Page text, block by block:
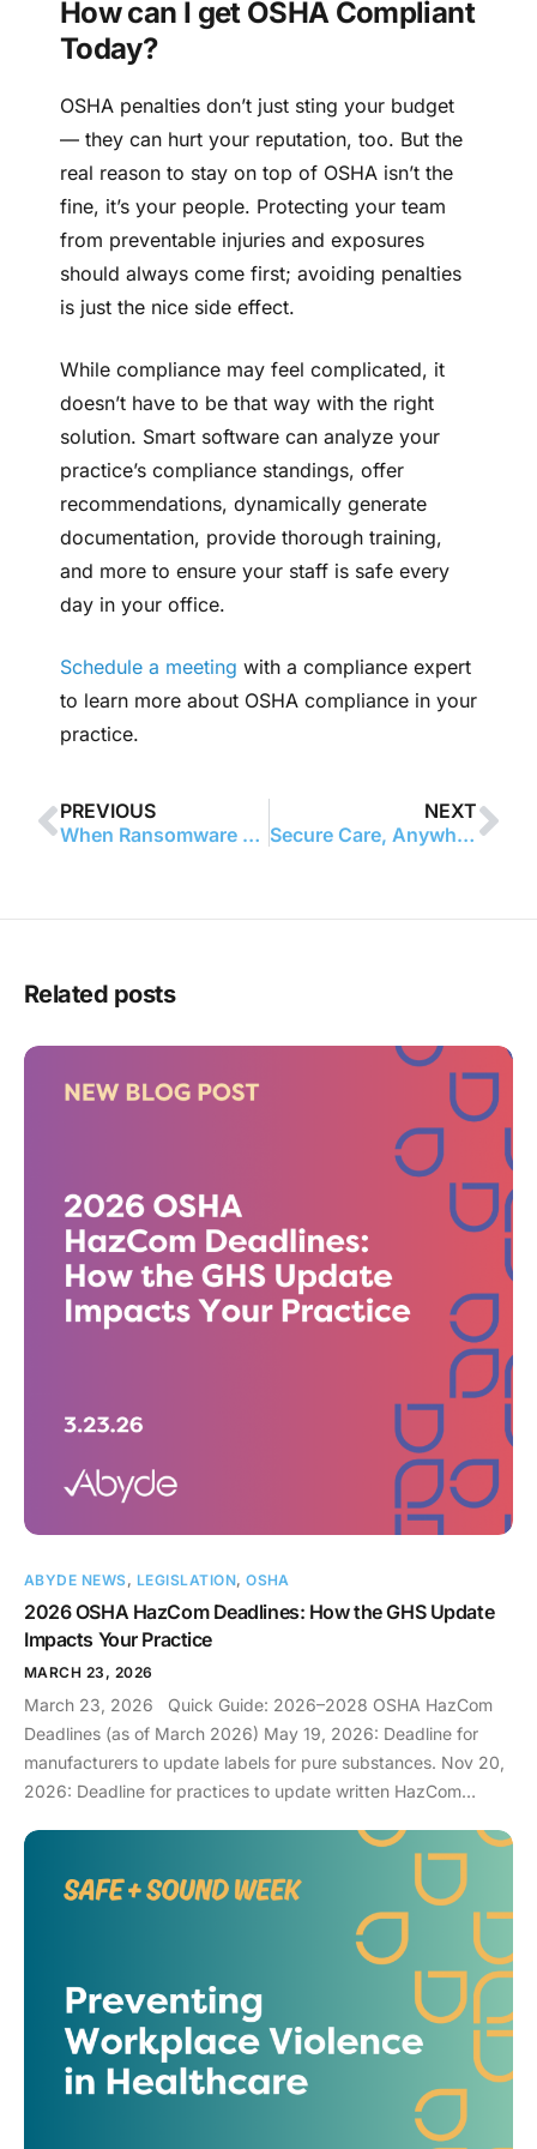
How can I get OSHA Compliant
Today?
OSHA penalties don’t just sting your budget
— they can hurt your reputation, too. But the
real reason to stay on top of OSHA isn’t the
fine, it’s your people. Protecting your team
from preventable injuries and exposures
should always come first; avoiding penalties
is just the nice side effect.
While compliance may feel complicated, it
doesn’t have to be that way with the right
solution. Smart software can analyze your
practice’s compliance standings, offer
recommendations, dynamically generate
documentation, provide thorough training,
and more to ensure your staff is safe every
day in your office.
Schedule a meeting with a compliance expert
to learn more about OSHA compliance in your
practice.
PREVIOUS
When Ransomware Meets HIPAA: Turning a Cyber Scare Into a Plan
NEXT
Secure Care, Anywhere: A HIPAA Guide to Telehealth and Remote Work
Related posts
ABYDE NEWS, LEGISLATION,OSHA
2026 OSHA HazCom Deadlines: How the GHS Update
Impacts Your Practice
MARCH 23, 2026
March 23, 2026 Quick Guide: 2026–2028 OSHA HazCom
Deadlines (as of March 2026) May 19, 2026: Deadline for
manufacturers to update labels for pure substances. Nov 20,
2026: Deadline for practices to update written HazCom
Final deadline for practices to be fully compliant for all
mixtures (disinfectants, resins, etc.). If you came here after
hearing that a major OSHA deadline is coming up in May
2026, then you can exhale. You aren’t late (yet)… although if
you are reading this closer to November, you can panic [a
little]. The changes are actually not terribly complex for your
practice, as we will explain in this blog, so you can be
prepared. What is GHS, and why does it exist? The Globally
Harmonized System can be thought of as a standardized or
universal language that is aligned with GHS Revision 7. Since
chemical manufacturing occurs all over the globe, something